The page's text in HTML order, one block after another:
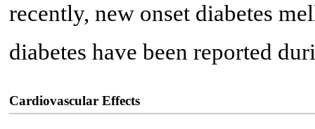
recently, new onset diabetes
diabetes have been reported
Cardiovascular Effects